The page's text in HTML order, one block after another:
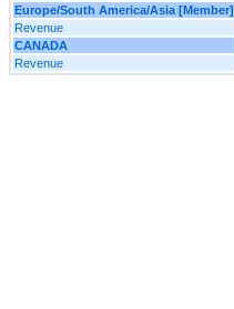
Europe/South America/Asia [Member]
Revenue
CANADA
Revenue